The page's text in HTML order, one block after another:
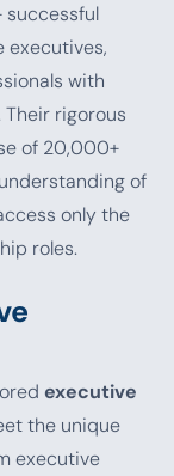
successful
executives,
with
rigorous
of 20,000+
of
only the
roles.
executive
the unique
executive